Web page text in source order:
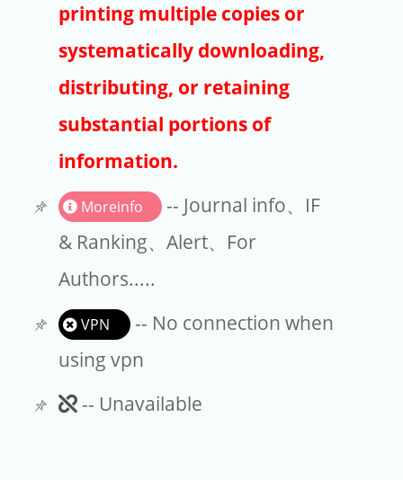
EndNote
printing multiple copies or
systematically downloading,
distributing, or retaining
substantial portions of
information.
Moreinfo
-- Journal info、IF
& Ranking、Alert、For
Authors.....
VPN
-- No connection when
using vpn
Unavailable
-- Unavailable